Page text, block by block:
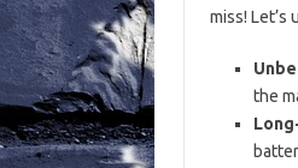
miss!
the